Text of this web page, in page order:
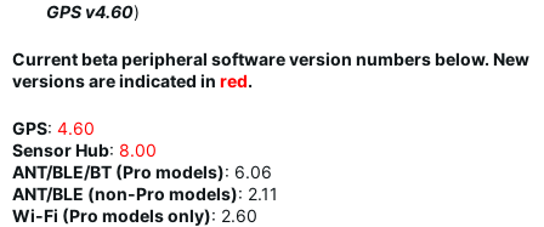
GPS v4.60)
Current beta peripheral software version numbers below. New
versions are indicated in red.
GPS: 4.60
Sensor Hub: 8.00
ANT/BLE/BT (Pro models): 6.06
ANT/BLE (non-Pro models): 2.11
Wi-Fi (Pro models only): 2.60